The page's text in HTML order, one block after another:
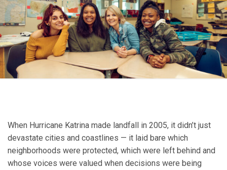
When Hurricane Katrina made landfall in 2005, it didn’t just
devastate cities and coastlines — it laid bare which
neighborhoods were protected, which were left behind and
whose voices were valued when decisions were being